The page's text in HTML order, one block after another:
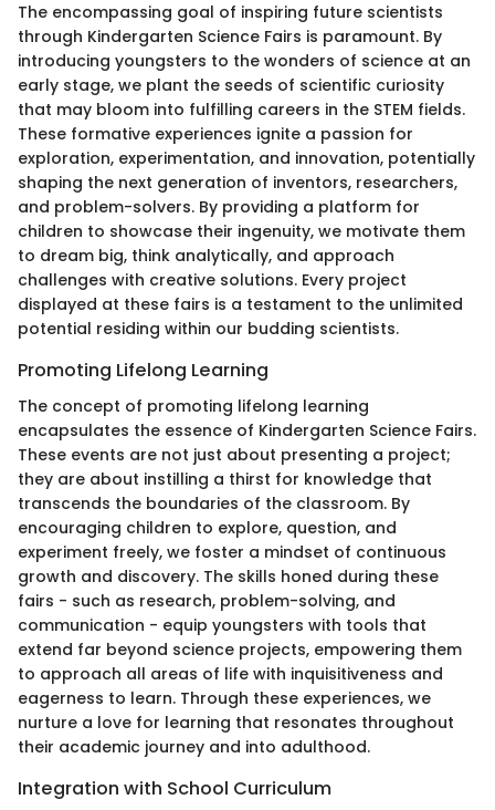
The encompassing goal of inspiring future scientists
through Kindergarten Science Fairs is paramount. By
introducing youngsters to the wonders of science at an
early stage, we plant the seeds of scientific curiosity
that may bloom into fulfilling careers in the STEM fields.
These formative experiences ignite a passion for
exploration, experimentation, and innovation, potentially
shaping the next generation of inventors, researchers,
and problem-solvers. By providing a platform for
children to showcase their ingenuity, we motivate them
to dream big, think analytically, and approach
challenges with creative solutions. Every project
displayed at these fairs is a testament to the unlimited
potential residing within our budding scientists.
Promoting Lifelong Learning
The concept of promoting lifelong learning
encapsulates the essence of Kindergarten Science Fairs.
These events are not just about presenting a project;
they are about instilling a thirst for knowledge that
transcends the boundaries of the classroom. By
encouraging children to explore, question, and
experiment freely, we foster a mindset of continuous
growth and discovery. The skills honed during these
fairs - such as research, problem-solving, and
communication - equip youngsters with tools that
extend far beyond science projects, empowering them
to approach all areas of life with inquisitiveness and
eagerness to learn. Through these experiences, we
nurture a love for learning that resonates throughout
their academic journey and into adulthood.
Integration with School Curriculum